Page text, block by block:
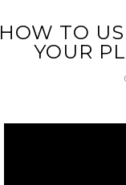
HOW TO
YOUR